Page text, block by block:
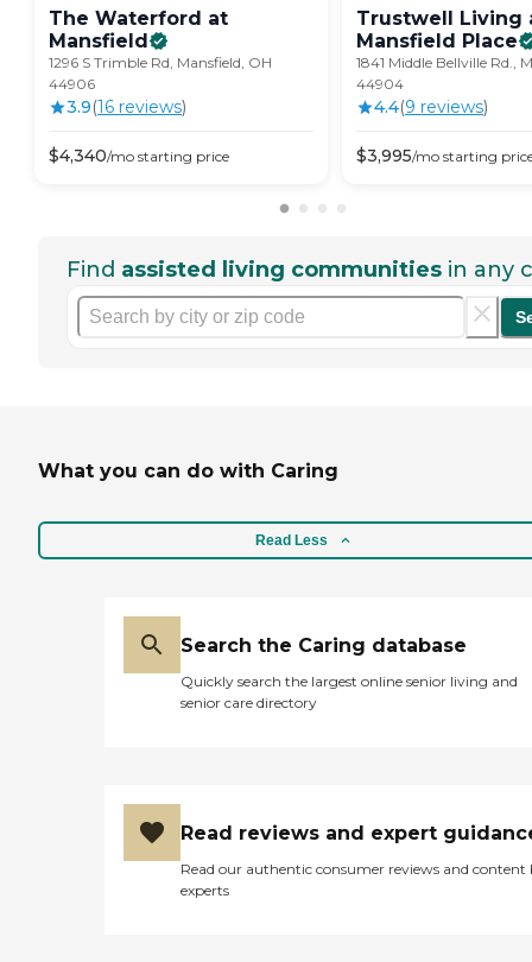
The Waterford at
Mansfield
1296 S Trimble Rd, Mansfield, OH
44906
3.9(16 reviews)
$4,340/mo starting price
Trustwell Living
Mansfield
Place
1841 Middle Bellville Rd.,
44904
4.4(9 reviews)
$3,995/mo starting
Find assisted living communities in any
What you can do with Caring
Read Less
Search the Caring database
Quickly search the largest online senior living and
senior care directory
Read reviews and expert
Read our authentic consumer reviews and content
experts